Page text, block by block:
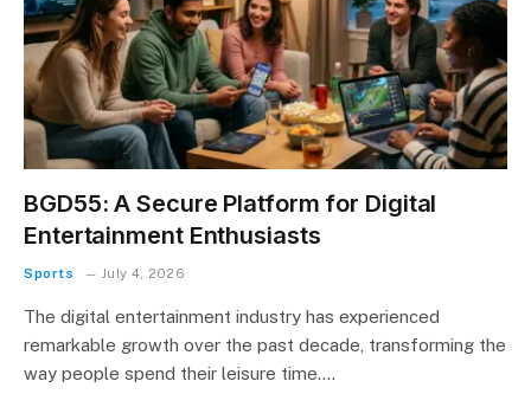
BGD55: A Secure Platform for Digital
Entertainment Enthusiasts
Sports July 4, 2026
The digital entertainment industry has experienced
remarkable growth over the past decade, transforming the
way people spend their leisure time.…